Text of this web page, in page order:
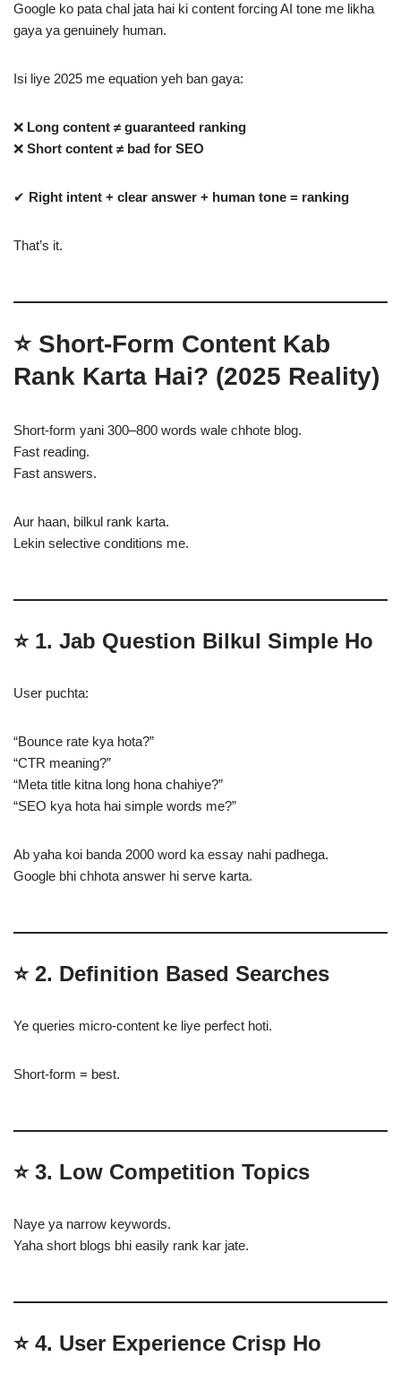
Google ko pata chal jata hai ki content forcing AI tone me likha
gaya ya genuinely human.
Isi liye 2025 me equation yeh ban gaya:
❌ Long content ≠ guaranteed ranking
❌ Short content ≠ bad for SEO
✔ Right intent + clear answer + human tone = ranking
That’s it.
⭐ Short-Form Content Kab
Rank Karta Hai? (2025 Reality)
Short-form yani 300–800 words wale chhote blog.
Fast reading.
Fast answers.
Aur haan, bilkul rank karta.
Lekin selective conditions me.
⭐ 1. Jab Question Bilkul Simple Ho
User puchta:
“Bounce rate kya hota?”
“CTR meaning?”
“Meta title kitna long hona chahiye?”
“SEO kya hota hai simple words me?”
Ab yaha koi banda 2000 word ka essay nahi padhega.
Google bhi chhota answer hi serve karta.
⭐ 2. Definition Based Searches
Ye queries micro-content ke liye perfect hoti.
Short-form = best.
⭐ 3. Low Competition Topics
Naye ya narrow keywords.
Yaha short blogs bhi easily rank kar jate.
⭐ 4. User Experience Crisp Ho